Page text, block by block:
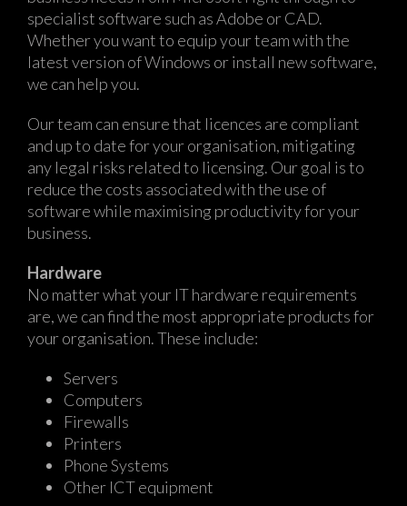
specialist software such as Adobe or CAD.
Whether you want to equip your team with the
latest version of Windows or install new software,
we can help you.
Our team can ensure that licences are compliant
and up to date for your organisation, mitigating
any legal risks related to licensing. Our goal is to
reduce the costs associated with the use of
software while maximising productivity for your
business.
Hardware
No matter what your IT hardware requirements
are, we can find the most appropriate products for
your organisation. These include:
Servers
Computers
Firewalls
Printers
Phone Systems
Other ICT equipment